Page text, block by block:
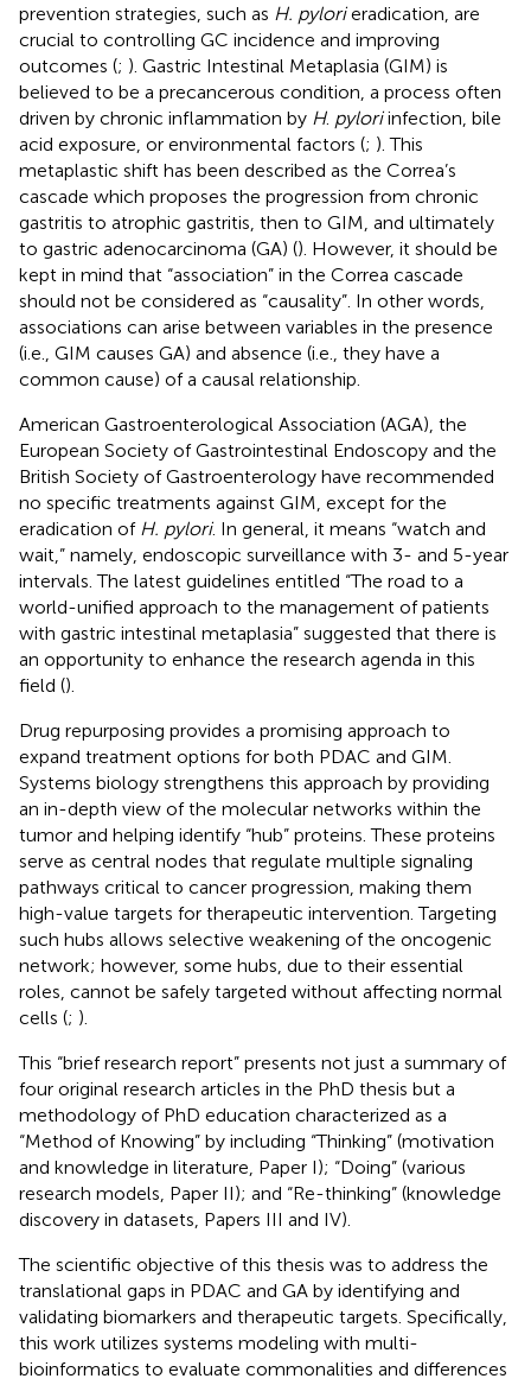
prevention strategies, such as H. pylorieradication, are
crucial to controlling GC incidence and improving
outcomes (; ). Gastric Intestinal Metaplasia (GIM) is
believed to be a precancerous condition, a process often
driven by chronic inflammation by H. pyloriinfection, bile
acid exposure, or environmental factors (; ). This
metaplastic shift has been described as the Correa’s
cascade which proposes the progression from chronic
gastritis to atrophic gastritis, then to GIM, and ultimately
to gastric adenocarcinoma (GA) (). However, it should be
kept in mind that “association” in the Correa cascade
should not be considered as “causality”. In other words,
associations can arise between variables in the presence
(i.e., GIM causes GA) and absence (i.e., they have a
common cause) of a causal relationship.
American Gastroenterological Association (AGA), the
European Society of Gastrointestinal Endoscopy and the
British Society of Gastroenterology have recommended
no specific treatments against GIM, except for the
eradication of H. pylori. In general, it means “watch and
wait,” namely, endoscopic surveillance with 3- and 5-year
intervals. The latest guidelines entitled “The road to a
world-unified approach to the management of patients
with gastric intestinal metaplasia” suggested that there is
an opportunity to enhance the research agenda in this
field ().
Drug repurposing provides a promising approach to
expand treatment options for both PDAC and GIM.
Systems biology strengthens this approach by providing
an in-depth view of the molecular networks within the
tumor and helping identify “hub” proteins. These proteins
serve as central nodes that regulate multiple signaling
pathways critical to cancer progression, making them
high-value targets for therapeutic intervention. Targeting
such hubs allows selective weakening of the oncogenic
network; however, some hubs, due to their essential
roles, cannot be safely targeted without affecting normal
cells (; ).
This “brief research report” presents not just a summary of
four original research articles in the PhD thesis but a
methodology of PhD education characterized as a
“Method of Knowing” by including “Thinking” (motivation
and knowledge in literature, Paper I); “Doing” (various
research models, Paper II); and “Re-thinking” (knowledge
discovery in datasets, Papers III and IV).
The scientific objective of this thesis was to address the
translational gaps in PDAC and GA by identifying and
validating biomarkers and therapeutic targets. Specifically,
this work utilizes systems modeling with multi-
bioinformatics to evaluate commonalities and differences